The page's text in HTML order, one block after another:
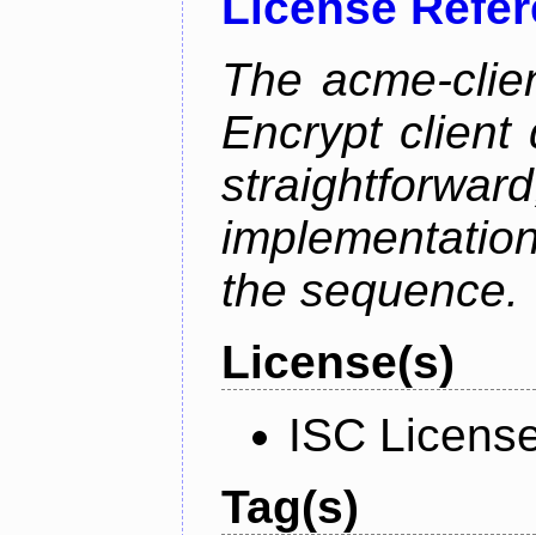
The acme-
Encrypt client
the sequence.
License(s)
ISC
Tag(s)